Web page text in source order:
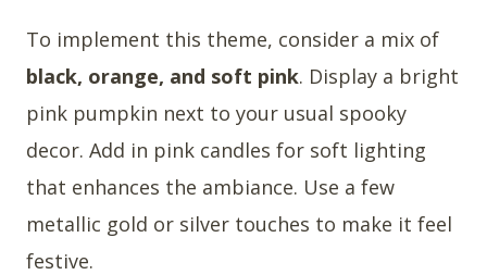
To implement this theme, consider a mix of
black, orange, and soft pink. Display a bright
pink pumpkin next to your usual spooky
decor. Add in pink candles for soft lighting
that enhances the ambiance. Use a few
metallic gold or silver touches to make it feel
festive.